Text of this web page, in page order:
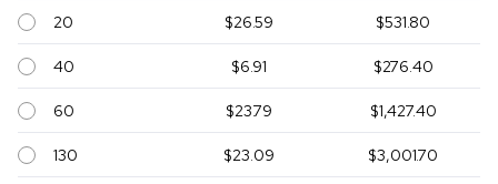
20 $26.59 $531.80
40 $6.91 $276.40
60 $23.79 $1,427.40
130 $23.09 $3,001.70